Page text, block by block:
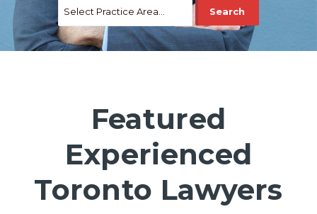
Featured
Experienced
Toronto Lawyers